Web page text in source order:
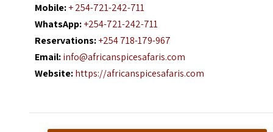
Mobile:+ 254-721-242-711
WhatsApp:+254-721-242-711
Reservations:+254 718-179-967
Email:info@africanspicesafaris.com
Website:https://africanspicesafaris.com